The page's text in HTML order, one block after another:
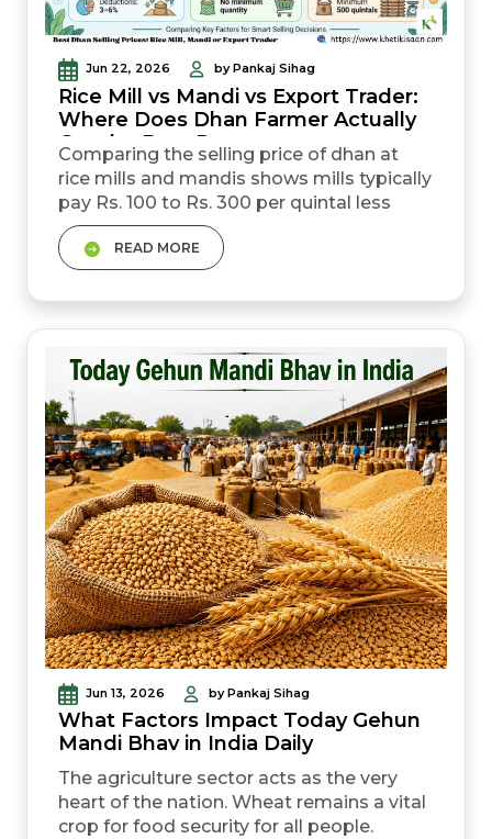
Jun 22, 2026 by Pankaj Sihag
Rice Mill vs Mandi vs Export Trader:
Where Does Dhan Farmer Actually
Get the Best Rate
Comparing the selling price of dhan at
rice mills and mandis shows mills typically
pay Rs. 100 to Rs. 300 per quintal less
than mandi rates, but offer faster
payment. Government mandi (MSP route)
gives price certainty at Rs. 2,369 per
quintal for common paddy in 2025-26.
the highest rates for...
READ MORE
Jun 13, 2026 by Pankaj Sihag
What Factors Impact Today Gehun
Mandi Bhav in India Daily
The agriculture sector acts as the very
heart of the nation. Wheat remains a vital
crop for food security for all people.